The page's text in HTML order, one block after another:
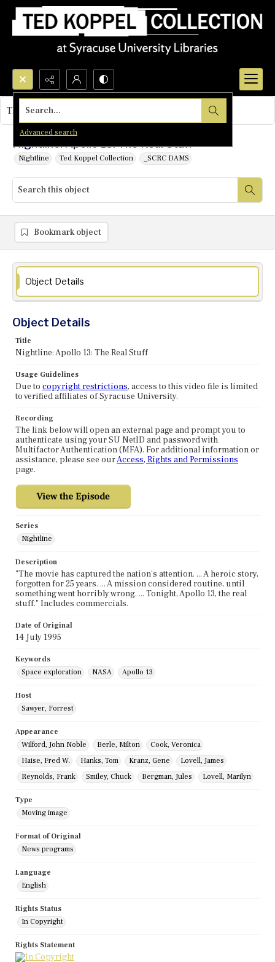
Search...
Advanced search
Nightline: Apollo 13: The Real Stuff
Nightline Ted Koppel Collection _SCRC DAMS
This object contains no images.
Bookmark object
Object Details
Object Details
Title
Nightline: Apollo 13: The Real Stuff
Usage Guidelines
Due to copyright restrictions, access to this video file is limited
to verified affiliates of Syracuse University.
Recording
The link below will open an external page and prompt you to
authenticate using your SU NetID and password with
Multifactor Authentication (MFA). For additional information or
assistance, please see ourAccess, Rights and Permissions
page.
Series
Nightline
Description
"The movie has captured the nation's attention. ... A heroic story,
forgotten for 25 years. ... A mission considered routine, until
something went horribly wrong. ... Tonight, Apollo 13, the real
stuff." Includes commercials.
Date of Original
14 July 1995
Keywords
Space exploration
NASA Apollo 13
Host
Sawyer, Forrest
Appearance
Wilford, John Noble
Berle, Milton
Cook, Veronica
Haise, Fred W.
Hanks, Tom Kranz, Gene
Lovell, James
Reynolds, Frank
Smiley, Chuck Bergman, Jules Lovell, Marilyn
Type
Moving image
Format of Original
News programs
Language
English
Rights Status
In Copyright
Rights Statement